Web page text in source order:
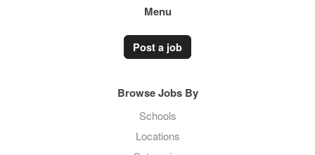
Menu
Post a job
Browse Jobs By
Schools
Locations